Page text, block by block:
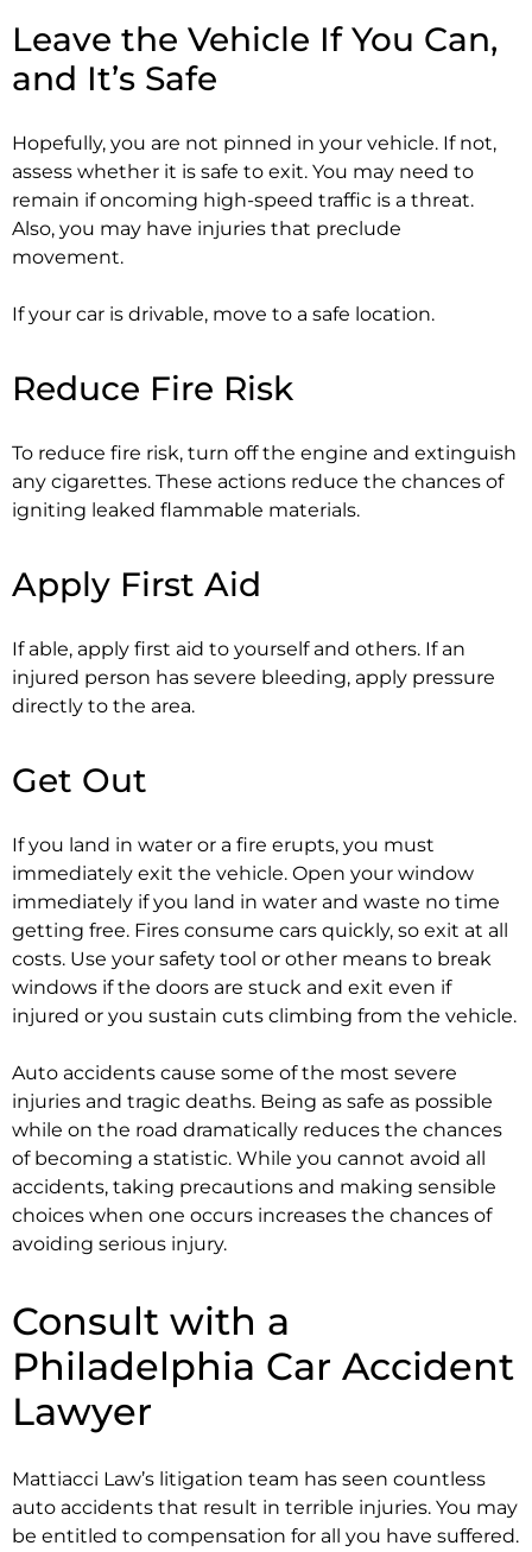
Leave the Vehicle If You Can,
and It’s Safe
Hopefully, you are not pinned in your vehicle. If not,
assess whether it is safe to exit. You may need to
remain if oncoming high-speed traffic is a threat.
Also, you may have injuries that preclude
movement.
If your car is drivable, move to a safe location.
Reduce Fire Risk
To reduce fire risk, turn off the engine and extinguish
any cigarettes. These actions reduce the chances of
igniting leaked flammable materials.
Apply First Aid
If able, apply first aid to yourself and others. If an
injured person has severe bleeding, apply pressure
directly to the area.
Get Out
If you land in water or a fire erupts, you must
immediately exit the vehicle. Open your window
immediately if you land in water and waste no time
getting free. Fires consume cars quickly, so exit at all
costs. Use your safety tool or other means to break
windows if the doors are stuck and exit even if
injured or you sustain cuts climbing from the vehicle.
Auto accidents cause some of the most severe
injuries and tragic deaths. Being as safe as possible
while on the road dramatically reduces the chances
of becoming a statistic. While you cannot avoid all
accidents, taking precautions and making sensible
choices when one occurs increases the chances of
avoiding serious injury.
Consult with a
Philadelphia Car Accident
Lawyer
Mattiacci Law’s litigation team has seen countless
auto accidents that result in terrible injuries. You may
be entitled to compensation for all you have suffered.